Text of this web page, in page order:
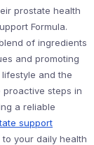
prostate health
Formula.
of ingredients
and promoting
and the
steps in
a reliable
support
your daily health